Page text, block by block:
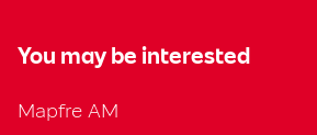
You may be interested
Mapfre AM